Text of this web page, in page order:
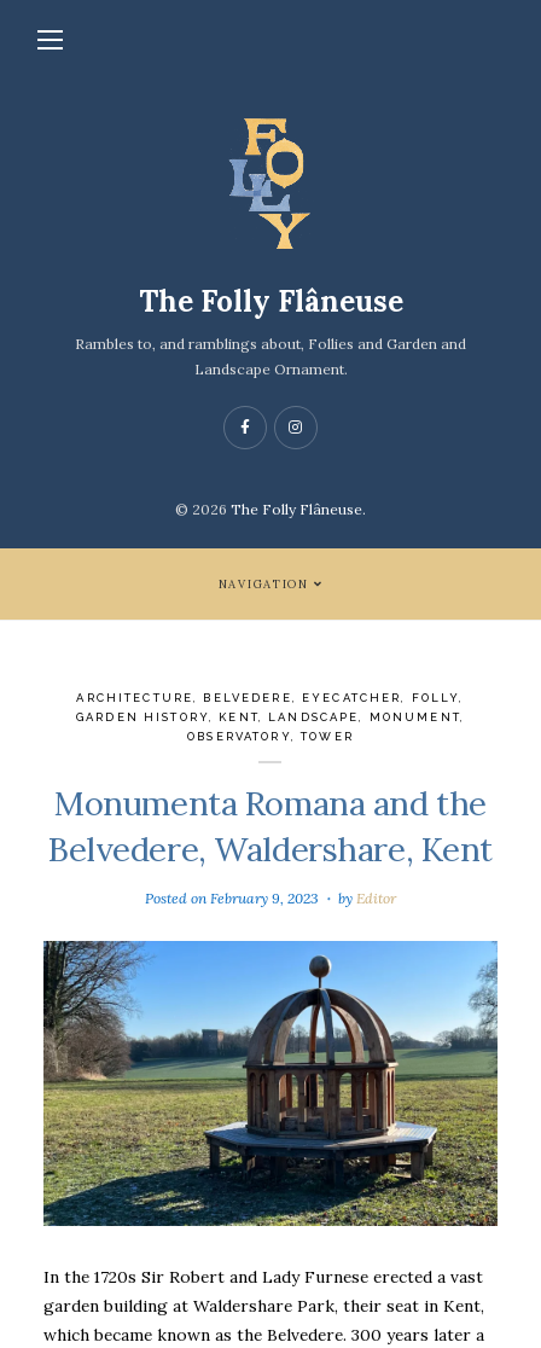
The Folly Flâneuse
Rambles to, and ramblings about, Follies and Garden and
Landscape Ornament.
© 2026 The Folly Flâneuse.
NAVIGATION
ARCHITECTURE BELVEDERE EYECATCHER FOLLY
GARDEN HISTORY
KENT, LANDSCAPE MONUMENT,
OBSERVATORY ,TOWER
Monumenta Romana and the
Belvedere, Waldershare, Kent
Posted on February 9, 2023 by Editor
In the 1720s Sir Robert and Lady Furnese erected a vast
garden building at Waldershare Park, their seat in Kent,
which became known as the Belvedere. 300 years later a